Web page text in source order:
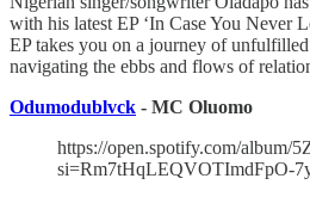
with his latest EP ‘In Case You Never
EP takes you on a journey of
navigating the ebbs and flows of
Odumodublvck - MC Oluomo
https://open.spotify.com/album/
si=Rm7tHqLEQVOTImdFpO-